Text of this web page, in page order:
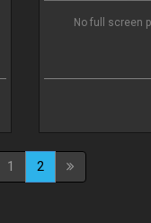
No full screen
1 2